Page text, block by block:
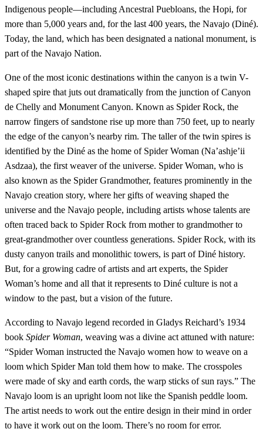
Indigenous people—including Ancestral Puebloans, the Hopi, for
more than 5,000 years and, for the last 400 years, the Navajo (Diné).
Today, the land, which has been designated a national monument, is
part of the Navajo Nation.
One of the most iconic destinations within the canyon is a twin V-
shaped spire that juts out dramatically from the junction of Canyon
de Chelly and Monument Canyon. Known as Spider Rock, the
narrow fingers of sandstone rise up more than 750 feet, up to nearly
the edge of the canyon’s nearby rim. The taller of the twin spires is
identified by the Diné as the home of Spider Woman (Na’ashje’ii
Asdzaa), the first weaver of the universe. Spider Woman, who is
also known as the Spider Grandmother, features prominently in the
Navajo creation story, where her gifts of weaving shaped the
universe and the Navajo people, including artists whose talents are
often traced back to Spider Rock from mother to grandmother to
great-grandmother over countless generations. Spider Rock, with its
dusty canyon trails and monolithic towers, is part of Diné history.
But, for a growing cadre of artists and art experts, the Spider
Woman’s home and all that it represents to Diné culture is not a
window to the past, but a vision of the future.
According to Navajo legend recorded in Gladys Reichard’s 1934
book Spider Woman, weaving was a divine act attuned with nature:
“Spider Woman instructed the Navajo women how to weave on a
loom which Spider Man told them how to make. The crosspoles
were made of sky and earth cords, the warp sticks of sun rays.” The
Navajo loom is an upright loom not like the Spanish peddle loom.
The artist needs to work out the entire design in their mind in order
to have it work out on the loom. There’s no room for error.